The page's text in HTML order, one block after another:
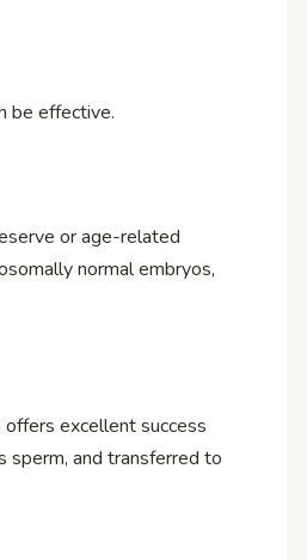
be effective.
or age-related
normal embryos,
excellent success
sperm, and transferred to